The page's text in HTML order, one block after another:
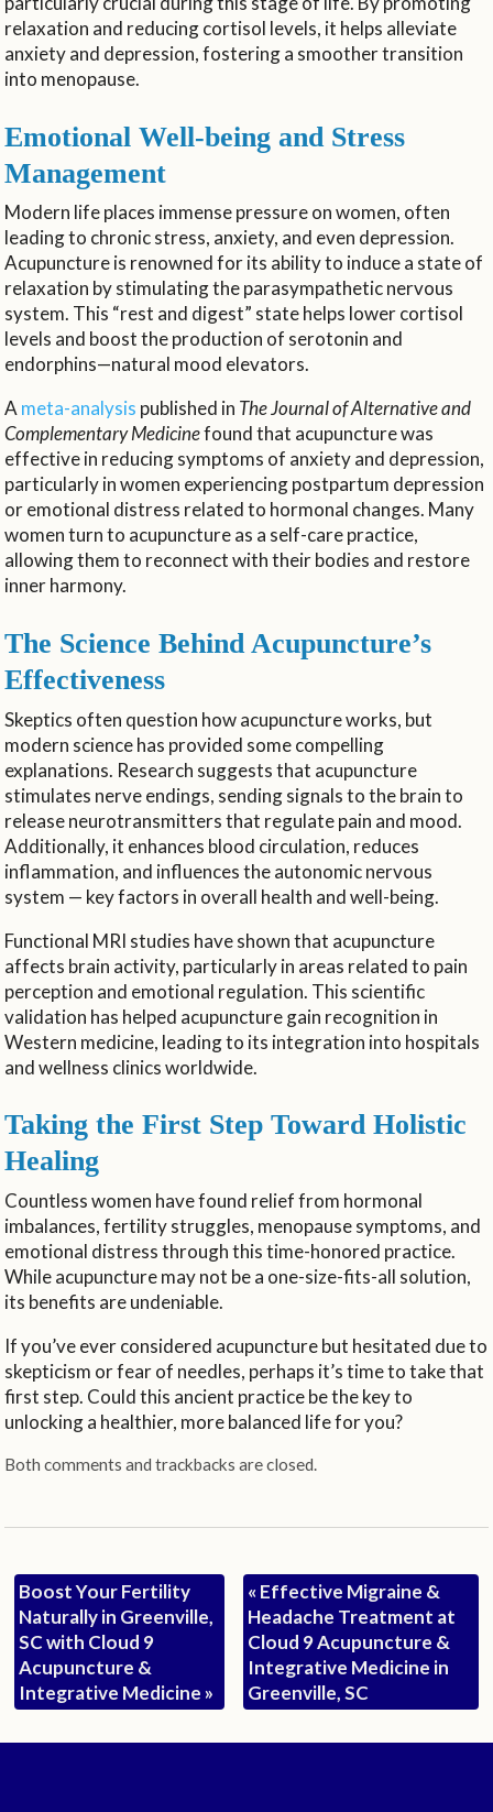
relaxation and reducing cortisol levels, it helps alleviate
anxiety and depression, fostering a smoother transition
into menopause.
Emotional Well-being and Stress
Management
Modern life places immense pressure on women, often
leading to chronic stress, anxiety, and even depression.
Acupuncture is renowned for its ability to induce a state of
relaxation by stimulating the parasympathetic nervous
system. This “rest and digest” state helps lower cortisol
levels and boost the production of serotonin and
endorphins—natural mood elevators.
Ameta-analysis published in The Journal of Alternative and
Complementary Medicinefound that acupuncture was
effective in reducing symptoms of anxiety and depression,
particularly in women experiencing postpartum depression
or emotional distress related to hormonal changes. Many
women turn to acupuncture as a self-care practice,
allowing them to reconnect with their bodies and restore
inner harmony.
The Science Behind Acupuncture’s
Effectiveness
Skeptics often question how acupuncture works, but
modern science has provided some compelling
explanations. Research suggests that acupuncture
stimulates nerve endings, sending signals to the brain to
release neurotransmitters that regulate pain and mood.
Additionally, it enhances blood circulation, reduces
inflammation, and influences the autonomic nervous
system — key factors in overall health and well-being.
Functional MRI studies have shown that acupuncture
affects brain activity, particularly in areas related to pain
perception and emotional regulation. This scientific
validation has helped acupuncture gain recognition in
Western medicine, leading to its integration into hospitals
and wellness clinics worldwide.
Taking the First Step Toward Holistic
Healing
Countless women have found relief from hormonal
imbalances, fertility struggles, menopause symptoms, and
emotional distress through this time-honored practice.
While acupuncture may not be a one-size-fits-all solution,
its benefits are undeniable.
If you’ve ever considered acupuncture but hesitated due to
skepticism or fear of needles, perhaps it’s time to take that
first step. Could this ancient practice be the key to
unlocking a healthier, more balanced life for you?
Both comments and trackbacks are closed.
Boost Your Fertility
Naturally in Greenville,
SC with Cloud 9
Acupuncture &
Integrative Medicine »
« Effective Migraine &
Headache Treatment at
Cloud 9 Acupuncture &
Integrative Medicine in
Greenville, SC